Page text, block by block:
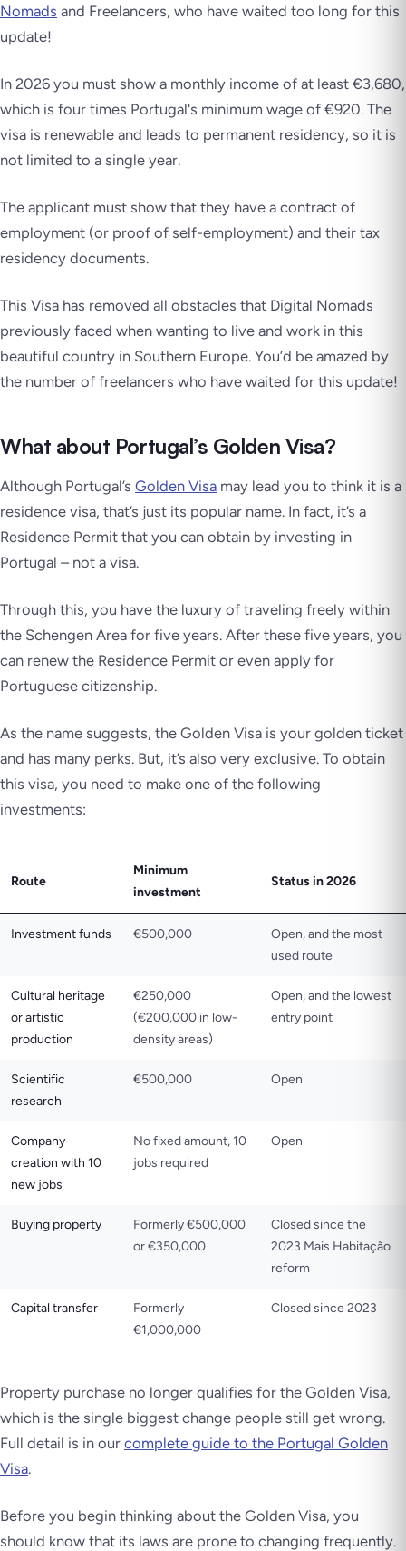
Nomads and Freelancers, who have waited too long for this
update!
In 2026 you must show a monthly income of at least €3,680,
which is four times Portugal's minimum wage of €920. The
visa is renewable and leads to permanent residency, so it is
not limited to a single year.
The applicant must show that they have a contract of
employment (or proof of self-employment) and their tax
residency documents.
This Visa has removed all obstacles that Digital Nomads
previously faced when wanting to live and work in this
beautiful country in Southern Europe. You’d be amazed by
the number of freelancers who have waited for this update!
What about Portugal’s Golden Visa?
Although Portugal’s Golden Visa may lead you to think it is a
residence visa, that’s just its popular name. In fact, it’s a
Residence Permit that you can obtain by investing in
Portugal – not a visa.
Through this, you have the luxury of traveling freely within
the Schengen Area for five years. After these five years, you
can renew the Residence Permit or even apply for
Portuguese citizenship.
As the name suggests, the Golden Visa is your golden ticket
and has many perks. But, it’s also very exclusive. To obtain
this visa, you need to make one of the following
investments:
Route
Minimum
investment
Status in 2026
Investment funds €500,000
Open, and the most
used route
Cultural heritage
or artistic
production
€250,000
(€200,000 in low-
density areas)
Open, and the lowest
entry point
Scientific
research
€500,000 Open
Company
creation with 10
new jobs
No fixed amount, 10
jobs required
Open
Buying property
Formerly €500,000
or €350,000
Closed since the
2023 Mais Habitação
reform
Capital transfer
Formerly
€1,000,000
Closed since 2023
Property purchase no longer qualifies for the Golden Visa,
which is the single biggest change people still get wrong.
Full detail is in our complete guide to the Portugal Golden
Visa.
Before you begin thinking about the Golden Visa, you
should know that its laws are prone to changing frequently.